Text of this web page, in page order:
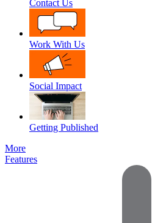
Contact Us
Work With Us
Social Impact
Getting Published
More
Features